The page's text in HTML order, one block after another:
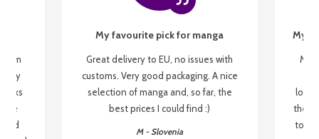
my
be
My favourite pick for manga
Great delivery to EU, no issues with
customs. Very good packaging. A nice
selection of manga and, so far, the
best prices I could find :)
M - Slovenia
My
My
the
to